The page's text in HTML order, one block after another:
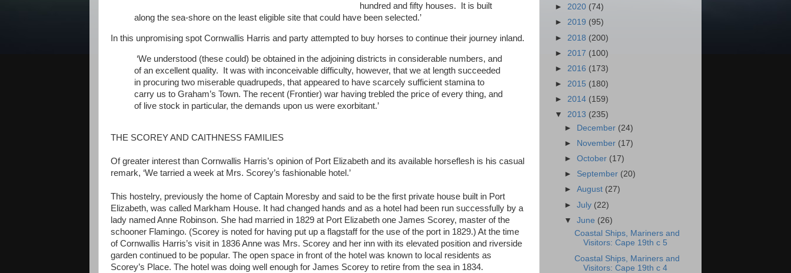
hundred and fifty houses. It is built
along the sea-shore on the least eligible site that could have been selected.’
In this unpromising spot Cornwallis Harris and party attempted to buy horses to continue their journey inland.
‘We understood (these could) be obtained in the adjoining districts in considerable numbers, and
of an excellent quality. It was with inconceivable difficulty, however, that we at length succeeded
in procuring two miserable quadrupeds, that appeared to have scarcely sufficient stamina to
carry us to Graham’s Town. The recent (Frontier) war having trebled the price of every thing, and
of live stock in particular, the demands upon us were exorbitant.’
THE SCOREY AND CAITHNESS FAMILIES
Of greater interest than Cornwallis Harris’s opinion of Port Elizabeth and its available horseflesh is his casual
remark, ‘We tarried a week at Mrs. Scorey’s fashionable hotel.’
This hostelry, previously the home of Captain Moresby and said to be the first private house built in Port
Elizabeth, was called Markham House. It had changed hands and as a hotel had been run successfully by a
lady named Anne Robinson. She had married in 1829 at Port Elizabeth one James Scorey, master of the
schooner Flamingo. (Scorey is noted for having put up a flagstaff for the use of the port in 1829.) At the time
of Cornwallis Harris’s visit in 1836 Anne was Mrs. Scorey and her inn with its elevated position and riverside
garden continued to be popular. The open space in front of the hotel was known to local residents as
Scorey’s Place. The hotel was doing well enough for James Scorey to retire from the sea in 1834.
► 2020 (74)
► 2019 (95)
► 2018 (200)
► 2017 (100)
► 2016 (173)
► 2015 (180)
► 2014 (159)
▼ 2013 (235)
►
December (24)
►
November (17)
►October (17)
► September (20)
►August (27)
►July (22)
▼June (26)
Coastal Ships, Mariners and
Visitors: Cape 19th c 5
Coastal Ships, Mariners and
Visitors: Cape 19th c 4